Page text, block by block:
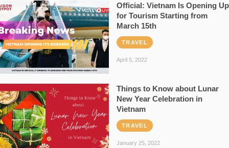
Official: Vietnam Is Opening Up
for Tourism Starting from
March 15th
TRAVEL
April 5, 2022
Things to Know about Lunar
New Year Celebration in
Vietnam
TRAVEL
January 25, 2022